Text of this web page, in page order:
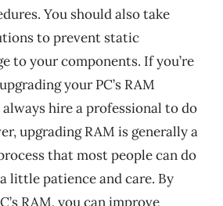
You should also take
to prevent static
to your components. If you’re
your PC’s RAM
hire a professional to do
upgrading RAM is generally a
that most people can do
little patience and care. By
RAM, you can improve